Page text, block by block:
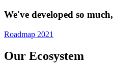
We've developed so
Roadmap 2021
Our Ecosystem